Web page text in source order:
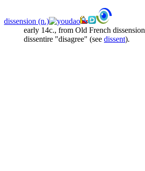
dissension (n.)
early 14c., from Old French dissension
dissentire "disagree" (see dissent).